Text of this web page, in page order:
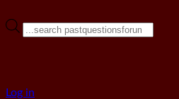
Products
search
Log in